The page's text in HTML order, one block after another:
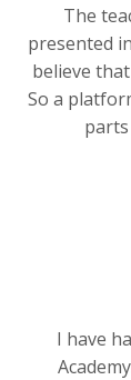
The
presented
believe
So a
I have